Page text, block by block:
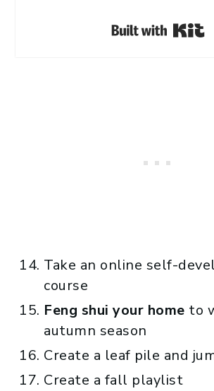
Take an online self-
course
Feng shui your home to
autumn season
Create a leaf pile and
Create a fall playlist